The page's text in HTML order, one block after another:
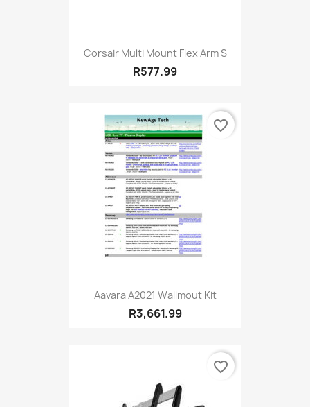
Corsair Multi Mount Flex Arm S
R577.99
Aavara A2021 Wallmout Kit
R3,661.99
favorite_border
favorite_border